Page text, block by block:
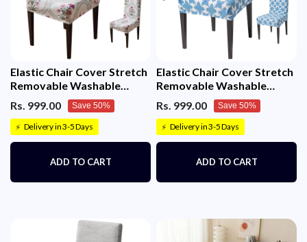
Elastic Chair Cover Stretch
Removable Washable
Short Dining Chair Cover
(Mughal Buta)
Rs. 999.00 Save 50%
⚡ Delivery in 3-5 Days
ADD TO CART
Elastic Chair Cover Stretch
Removable Washable
(Indigo Motif)
Rs. 999.00 Save 50%
⚡ Delivery in 3-5 Days
ADD TO CART